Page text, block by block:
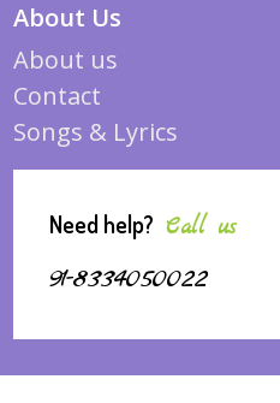
About Us
About us
Contact
Songs & Lyrics
Need help? Call us
91-8334050022